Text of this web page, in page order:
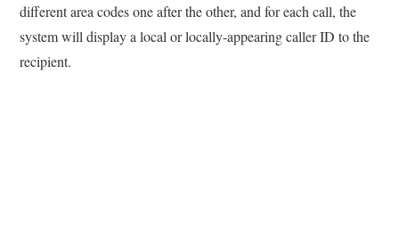
different area codes one after the other, and for each call, the
system will display a local or locally-appearing caller ID to the
recipient.